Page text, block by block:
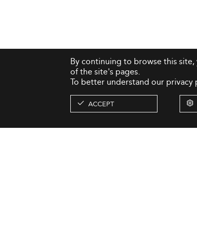
By continuing to browse this
of the site's pages.
To better understand our
ACCEPT